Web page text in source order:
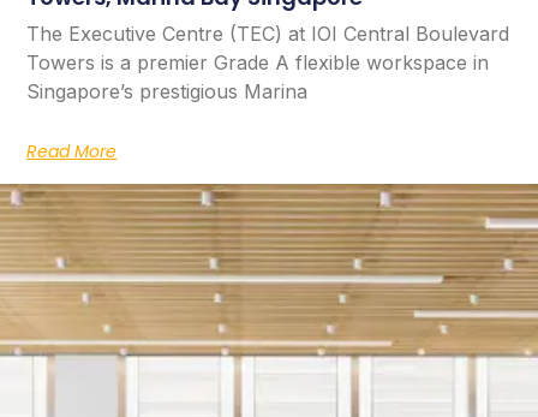
The Executive Centre (TEC) at IOI Central Boulevard
Towers is a premier Grade A flexible workspace in
Singapore’s prestigious Marina
Read More